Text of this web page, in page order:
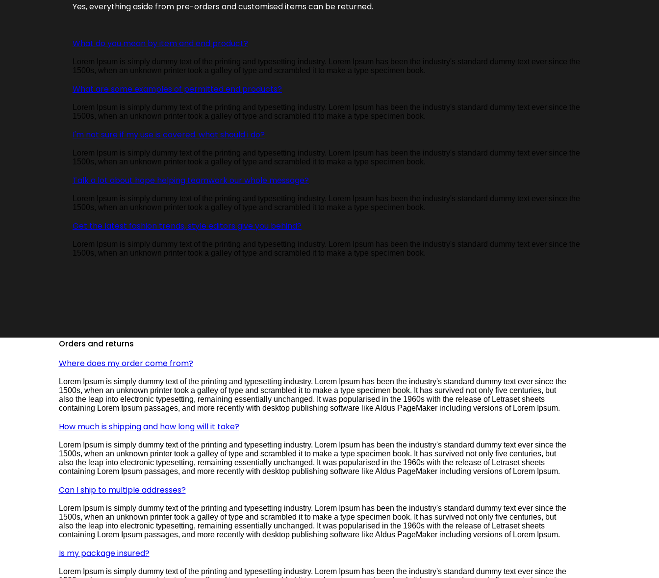
Yes, everything aside from pre-orders and customised items can be returned.
What do you mean by item and end product?
Lorem Ipsum is simply dummy text of the printing and typesetting industry. Lorem Ipsum has been the industry's standard dummy text ever since the
1500s, when an unknown printer took a galley of type and scrambled it to make a type specimen book.
What are some examples of permitted end products?
Lorem Ipsum is simply dummy text of the printing and typesetting industry. Lorem Ipsum has been the industry's standard dummy text ever since the
1500s, when an unknown printer took a galley of type and scrambled it to make a type specimen book.
I'm not sure if my use is covered. what should i do?
Lorem Ipsum is simply dummy text of the printing and typesetting industry. Lorem Ipsum has been the industry's standard dummy text ever since the
1500s, when an unknown printer took a galley of type and scrambled it to make a type specimen book.
Talk a lot about hope helping teamwork our whole message?
Lorem Ipsum is simply dummy text of the printing and typesetting industry. Lorem Ipsum has been the industry's standard dummy text ever since the
1500s, when an unknown printer took a galley of type and scrambled it to make a type specimen book.
Get the latest fashion trends, style editors give you behind?
Lorem Ipsum is simply dummy text of the printing and typesetting industry. Lorem Ipsum has been the industry's standard dummy text ever since the
1500s, when an unknown printer took a galley of type and scrambled it to make a type specimen book.
Orders and returns
Where does my order come from?
Lorem Ipsum is simply dummy text of the printing and typesetting industry. Lorem Ipsum has been the industry's standard dummy text ever since the
1500s, when an unknown printer took a galley of type and scrambled it to make a type specimen book. It has survived not only five centuries, but
also the leap into electronic typesetting, remaining essentially unchanged. It was popularised in the 1960s with the release of Letraset sheets
containing Lorem Ipsum passages, and more recently with desktop publishing software like Aldus PageMaker including versions of Lorem Ipsum.
How much is shipping and how long will it take?
Lorem Ipsum is simply dummy text of the printing and typesetting industry. Lorem Ipsum has been the industry's standard dummy text ever since the
1500s, when an unknown printer took a galley of type and scrambled it to make a type specimen book. It has survived not only five centuries, but
also the leap into electronic typesetting, remaining essentially unchanged. It was popularised in the 1960s with the release of Letraset sheets
containing Lorem Ipsum passages, and more recently with desktop publishing software like Aldus PageMaker including versions of Lorem Ipsum.
Can I ship to multiple addresses?
Lorem Ipsum is simply dummy text of the printing and typesetting industry. Lorem Ipsum has been the industry's standard dummy text ever since the
1500s, when an unknown printer took a galley of type and scrambled it to make a type specimen book. It has survived not only five centuries, but
also the leap into electronic typesetting, remaining essentially unchanged. It was popularised in the 1960s with the release of Letraset sheets
containing Lorem Ipsum passages, and more recently with desktop publishing software like Aldus PageMaker including versions of Lorem Ipsum.
Is my package insured?
Lorem Ipsum is simply dummy text of the printing and typesetting industry. Lorem Ipsum has been the industry's standard dummy text ever since the